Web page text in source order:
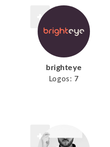
brighteye
Logos: 7